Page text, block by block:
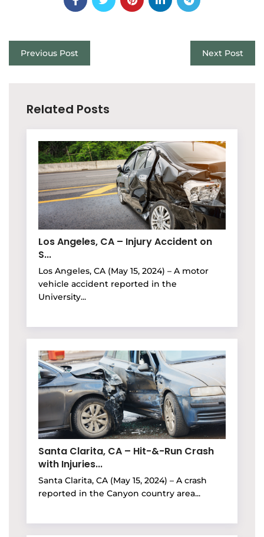
Previous Post Next Post
Related Posts
Los Angeles, CA – Injury Accident on
S...
Los Angeles, CA (May 15, 2024) – A motor
vehicle accident reported in the
University...
Santa Clarita, CA – Hit-&-Run Crash
with Injuries...
Santa Clarita, CA (May 15, 2024) – A crash
reported in the Canyon country area...